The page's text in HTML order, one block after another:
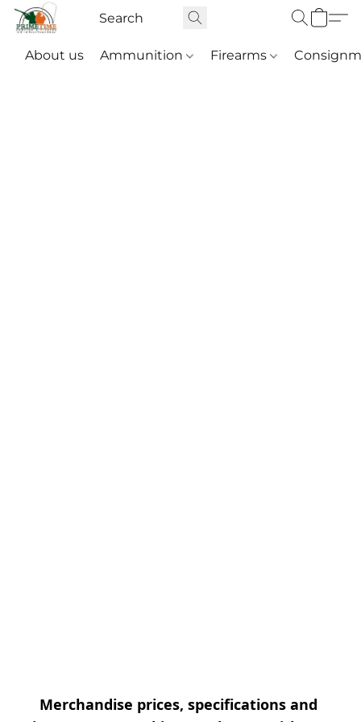
About us Ammunition Firearms
Merchandise prices, specifications and